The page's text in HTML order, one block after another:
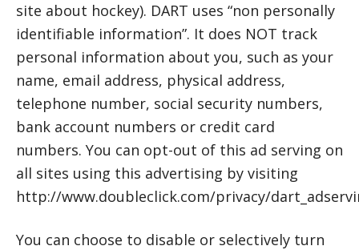
site about hockey). DART uses “non personally
identifiable information”. It does NOT track
personal information about you, such as your
name, email address, physical address,
telephone number, social security numbers,
bank account numbers or credit card
numbers. You can opt-out of this ad serving on
all sites using this advertising by visiting
http://www.doubleclick.com/privacy/
You can choose to disable or selectively turn